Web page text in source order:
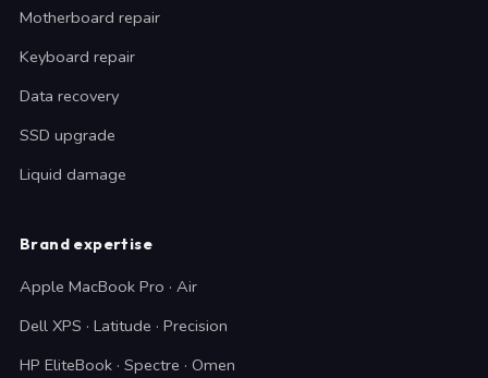
Motherboard repair
Keyboard repair
Data recovery
SSD upgrade
Liquid damage
Brand expertise
Apple MacBook Pro · Air
Dell XPS · Latitude · Precision
HP EliteBook · Spectre · Omen